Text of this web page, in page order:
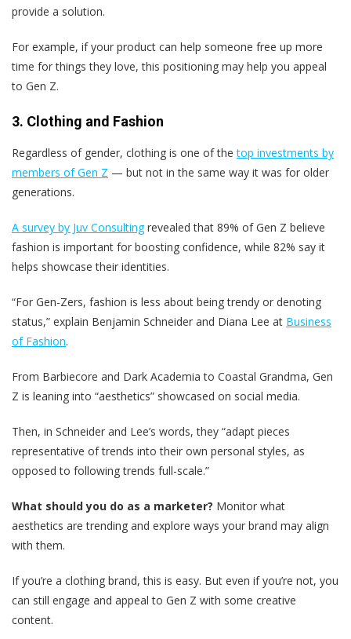
provide a solution.
For example, if your product can help someone free up more
time for things they love, this positioning may help you appeal
to Gen Z.
3. Clothing and Fashion
Regardless of gender, clothing is one of thetop investments by
members of Gen Z — but not in the same way it was for older
generations.
A survey by Juv Consultingrevealed that 89% of Gen Z believe
fashion is important for boosting confidence, while 82% say it
helps showcase their identities.
“For Gen-Zers, fashion is less about being trendy or denoting
status,” explain Benjamin Schneider and Diana Lee at Business
of Fashion.
From Barbiecore and Dark Academia to Coastal Grandma, Gen
Z is leaning into “aesthetics” showcased on social media.
Then, in Schneider and Lee’s words, they “adapt pieces
representative of trends into their own personal styles, as
opposed to following trends full-scale.”
What should you do as a marketer? Monitor what
aesthetics are trending and explore ways your brand may align
with them.
If you’re a clothing brand, this is easy. But even if you’re not, you
can still engage and appeal to Gen Z with some creative
content.